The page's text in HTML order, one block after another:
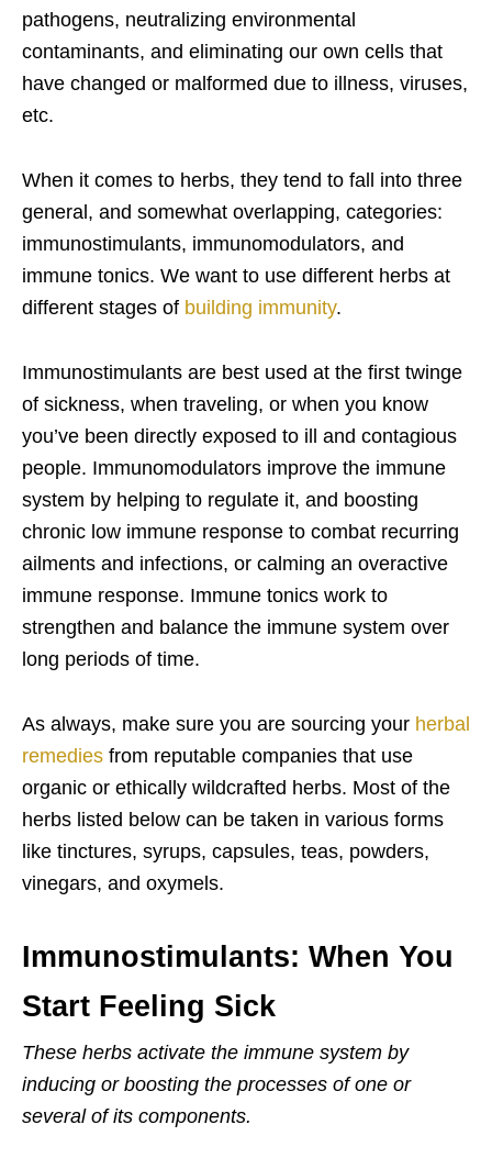
pathogens, neutralizing environmental
contaminants, and eliminating our own cells that
have changed or malformed due to illness, viruses,
etc.
When it comes to herbs, they tend to fall into three
general, and somewhat overlapping, categories:
immunostimulants, immunomodulators, and
immune tonics. We want to use different herbs at
different stages of building immunity.
Immunostimulants are best used at the first twinge
of sickness, when traveling, or when you know
you’ve been directly exposed to ill and contagious
people. Immunomodulators improve the immune
system by helping to regulate it, and boosting
chronic low immune response to combat recurring
ailments and infections, or calming an overactive
immune response. Immune tonics work to
strengthen and balance the immune system over
long periods of time.
As always, make sure you are sourcing your herbal
remedies from reputable companies that use
organic or ethically wildcrafted herbs. Most of the
herbs listed below can be taken in various forms
like tinctures, syrups, capsules, teas, powders,
vinegars, and oxymels.
Immunostimulants: When You
Start Feeling Sick
These herbs activate the immune system by
inducing or boosting the processes of one or
several of its components.